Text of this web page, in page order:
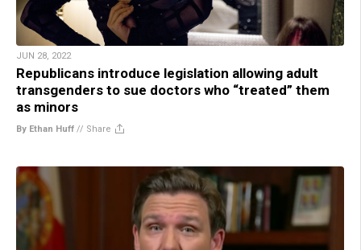
JUN 28, 2022
Republicans introduce legislation allowing adult
transgenders to sue doctors who “treated” them
as minors
By Ethan Huff // Share